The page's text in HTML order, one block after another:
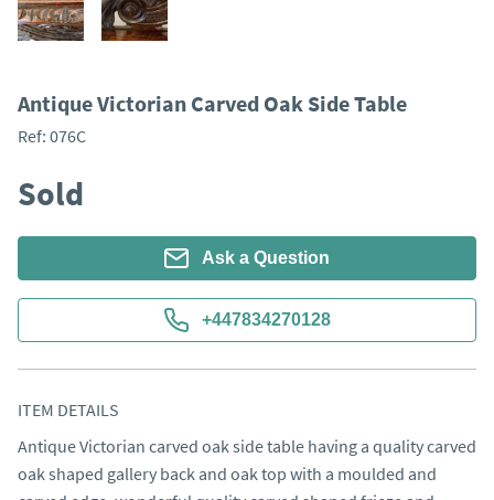
Antique Victorian Carved Oak Side Table
Ref: 076C
Sold
Ask a Question
+447834270128
ITEM DETAILS
Antique Victorian carved oak side table having a quality carved
oak shaped gallery back and oak top with a moulded and